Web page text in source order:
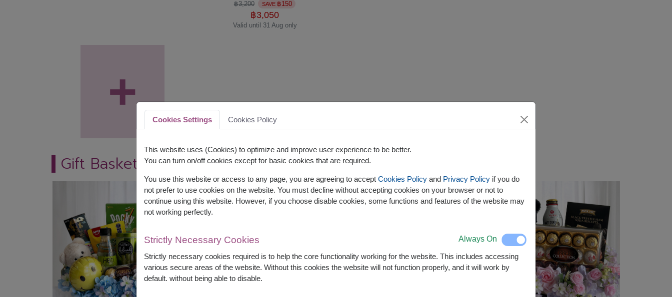
฿3,200 SAVE ฿150
฿3,050
Valid until 31 Aug only
+
Gift Baskets
Cookies Settings Cookies Policy
This website uses (Cookies) to optimize and improve user experience to be better.
You can turn on/off cookies except for basic cookies that are required.
You use this website or access to any page, you are agreeing to accept Cookies Policy and Privacy Policy if you do
not prefer to use cookies on the website. You must decline without accepting cookies on your browser or not to
continue using this website. However, if you choose disable cookies, some functions and features of the website may
not working perfectly.
Strictly Necessary Cookies Always On
Strictly necessary cookies required is to help the core functionality working for the website. This includes accessing
various secure areas of the website. Without this cookies the website will not function properly, and it will work by
default. without being able to disable.